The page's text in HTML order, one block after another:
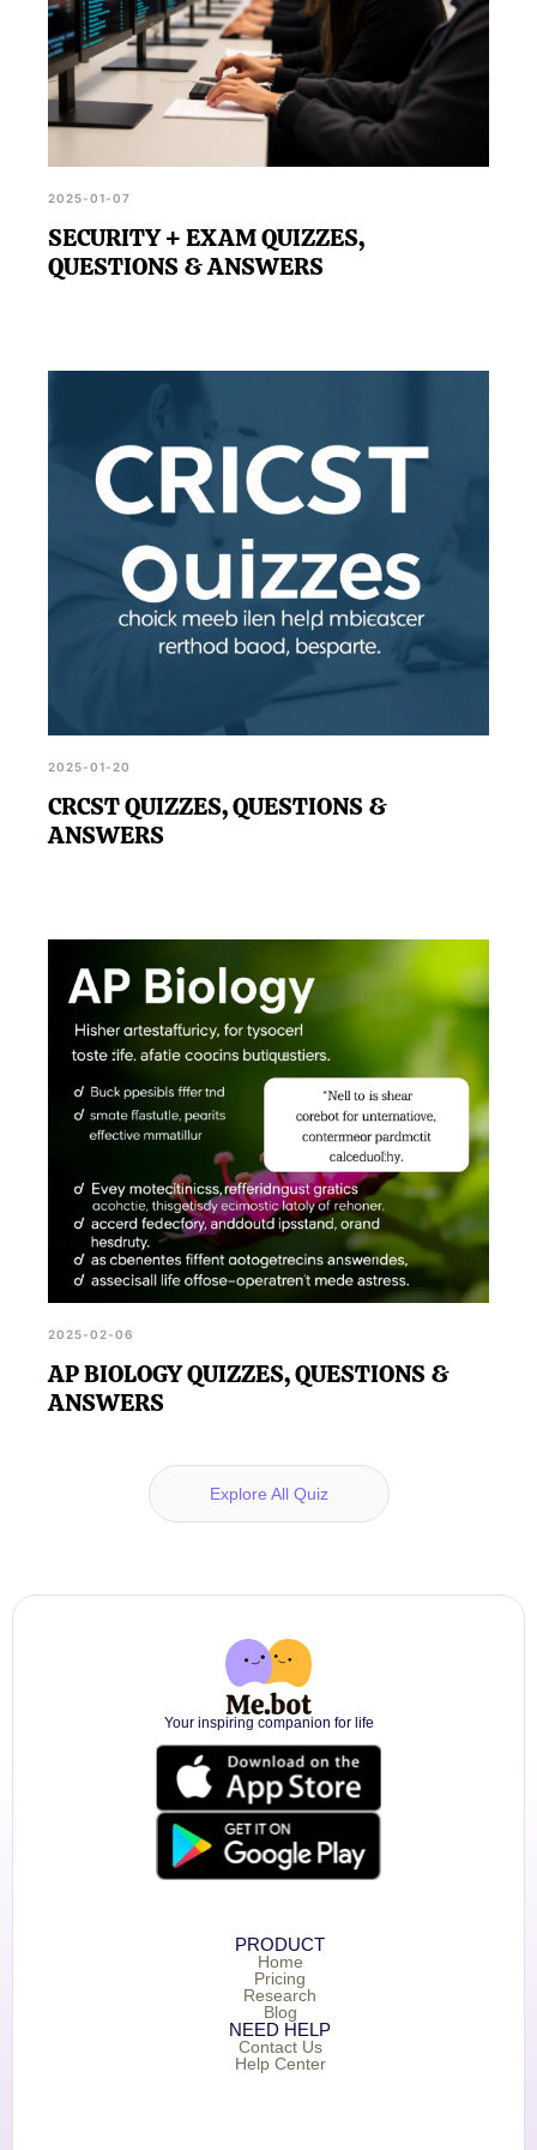
2025-01-07
SECURITY + EXAM QUIZZES,
QUESTIONS & ANSWERS
2025-01-20
CRCST QUIZZES, QUESTIONS &
ANSWERS
2025-02-06
AP BIOLOGY QUIZZES, QUESTIONS &
ANSWERS
Explore All Quiz
Your inspiring companion for life
PRODUCT
Home
Pricing
Research
Blog
NEED HELP
Contact Us
Help Center